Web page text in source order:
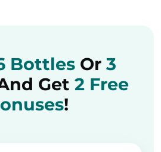
Bottles Or 3
Get 2 Free
!